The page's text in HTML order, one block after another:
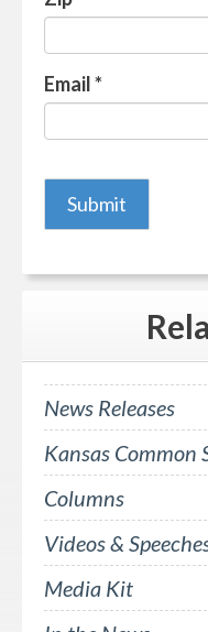
Email*
News Releases
Kansas Common
Columns
Videos &
Media Kit